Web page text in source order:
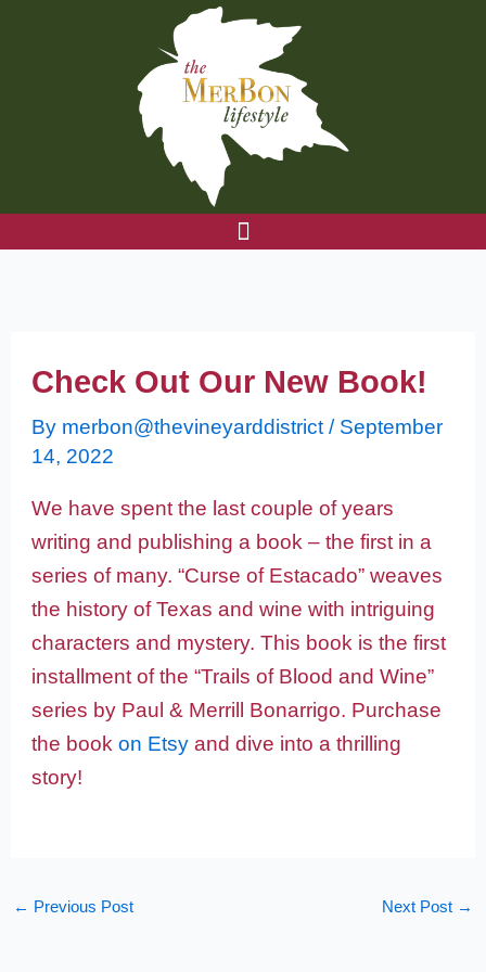
Check Out Our New Book!
By merbon@thevineyarddistrict/ September
14, 2022
We have spent the last couple of years
writing and publishing a book – the first in a
series of many. “Curse of Estacado” weaves
the history of Texas and wine with intriguing
characters and mystery. This book is the first
installment of the “Trails of Blood and Wine”
series by Paul & Merrill Bonarrigo. Purchase
the bookon Etsy and dive into a thrilling
story!
← Previous Post Next Post →